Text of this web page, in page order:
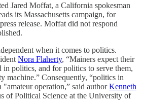
Jared Moffat, a California spokesman
its Massachusetts campaign, for
release. Moffat did not respond
when it comes to politics.
Nora Flaherty, “Mainers expect their
politics, and for politics to serve them,
machine.” Consequently, “politics in
operation,” said authorKenneth
of Political Science at the University of